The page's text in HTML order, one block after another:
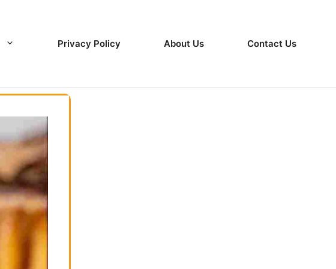
Privacy Policy About Us Contact Us